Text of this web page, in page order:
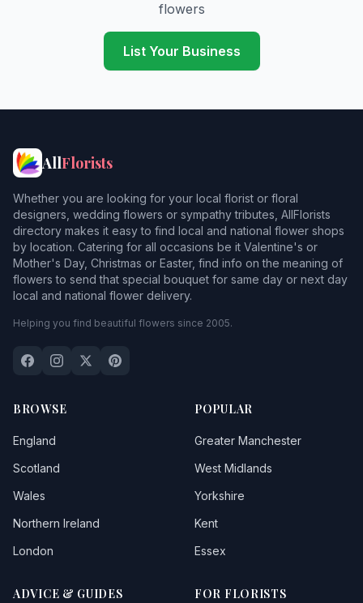
flowers
List Your Business
AllFlorists
Whether you are looking for your local florist or floral
designers, wedding flowers or sympathy tributes, AllFlorists
directory makes it easy to find local and national flower shops
by location. Catering for all occasions be it Valentine's or
Mother's Day, Christmas or Easter, find info on the meaning of
flowers to send that special bouquet for same day or next day
local and national flower delivery.
Helping you find beautiful flowers since 2005.
BROWSE
England
Scotland
Wales
Northern Ireland
London
POPULAR
Greater Manchester
West Midlands
Yorkshire
Kent
Essex
ADVICE & GUIDES FOR FLORISTS